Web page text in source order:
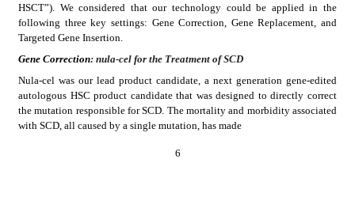
HSCT”). We considered that our technology could be applied in the
following three key settings: Gene Correction, Gene Replacement, and
Targeted Gene Insertion.
Gene Correction: nula-cel for the Treatment of SCD
Nula-cel was our lead product candidate, a next generation gene-edited
autologous HSC product candidate that was designed to directly correct
the mutation responsible for SCD. The mortality and morbidity associated
with SCD, all caused by a single mutation, has made
6